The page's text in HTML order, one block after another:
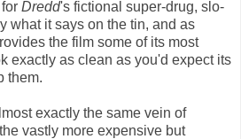
Dredd's fictional super-drug, slo-
what it says on the tin, and as
the film some of its most
exactly as clean as you'd expect its
them.
exactly the same vein of
vastly more expensive but